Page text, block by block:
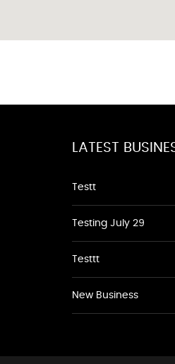
LATEST
Testt
Testing July 29
Testtt
New Business